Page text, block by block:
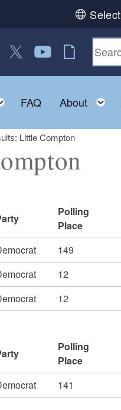
us on Facebook
Follow us on Twitter
Follow us on
RI Jobs
Toggle child menu
FAQ About
Little Compton
Polling
Place
149
12
12
Polling
Place
141